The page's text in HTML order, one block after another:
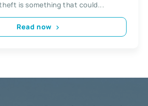
is something that could...
Read now